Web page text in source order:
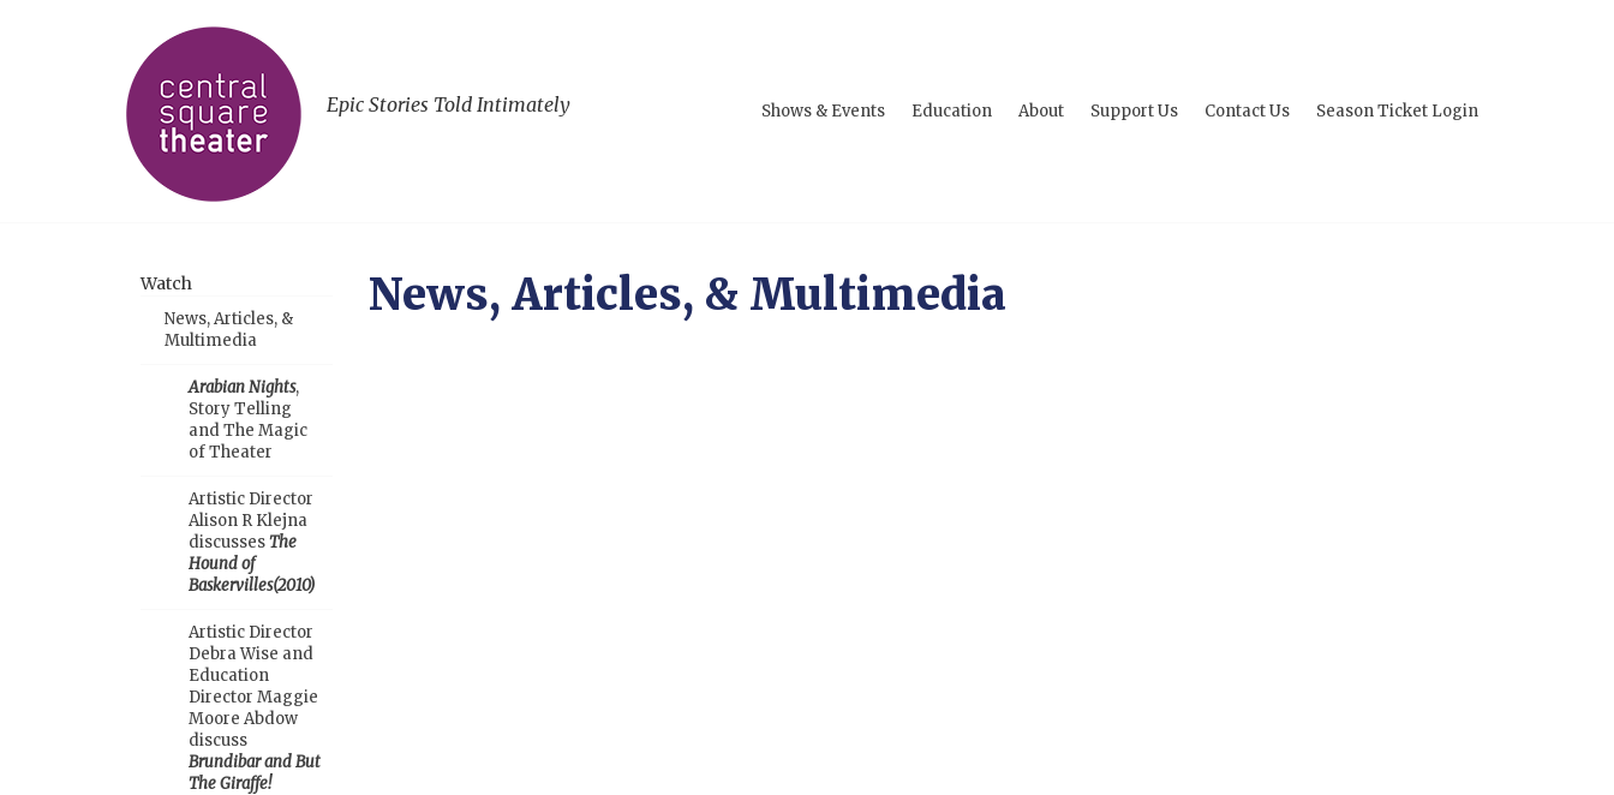
Epic Stories Told Intimately Shows & Events Education About Support Us Contact Us Season Ticket Login
Watch
News, Articles, &
Multimedia
Arabian Nights,
Story Telling
and The Magic
of Theater
Artistic Director
Alison R Klejna
discussesThe
Hound of
Baskervilles(2010)
Artistic Director
Debra Wise and
Education
Director Maggie
Moore Abdow
discuss
Brundibar and But
The Giraffe!
News, Articles, & Multimedia